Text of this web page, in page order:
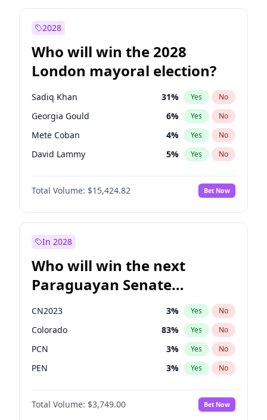
2028
Who will win the 2028
London mayoral election?
Sadiq Khan 31% Yes No
Georgia Gould 6% Yes No
Mete Coban 4% Yes No
David Lammy 5% Yes No
Rosena Allin-Khan 7%
James Cleverly No
Laila Cunningham 23% Yes No
Total Volume: $15,424.82 Bet Now
In 2028
Who will win the next
Paraguayan Senate
election?
CN2023 3% Yes No
Colorado 83% Yes No
PCN 3% Yes No
PEN 3% Yes No
PLRA 18%
PPQ No
Total Volume: $3,749.00 Bet Now